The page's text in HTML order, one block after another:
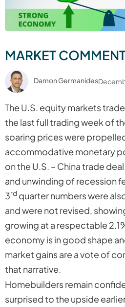
MARKET
Damon Germanides
The U.S. equity markets
the last full trading week of
soaring prices were
accommodative monetary
on the U.S. – China trade
and unwinding of recession
3rd quarter numbers were
and were not revised,
growing at a respectable
economy is in good shape
market gains are a vote of
that narrative.
Homebuilders remain
surprised to the upside